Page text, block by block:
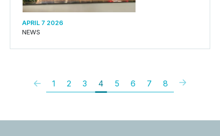
APRIL 7 2026
NEWS
1 2 3 4 5 6 7 8